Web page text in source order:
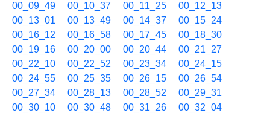
00_09_49
00_10_37 00_11_25
00_12_13
00_13_01
00_13_49 00_14_37
00_15_24
00_16_12
00_16_58 00_17_45
00_18_30
00_19_16
00_20_00 00_20_44
00_21_27
00_22_10
00_22_52 00_23_34
00_24_15
00_24_55
00_25_35 00_26_15
00_26_54
00_27_34
00_28_13 00_28_52
00_29_31
00_30_10
00_30_48 00_31_26
00_32_04